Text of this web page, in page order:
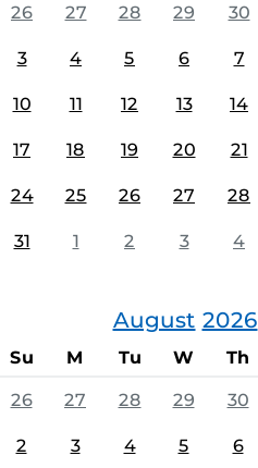
26 27 28 29 30
3 4 5 6 7
10 11 12 13 14
17 18 19 20 21
24 25 26 27 28
31 1 2 3 4
August 2026
Su M Tu W Th
26 27 28 29 30
2 3 4 5 6